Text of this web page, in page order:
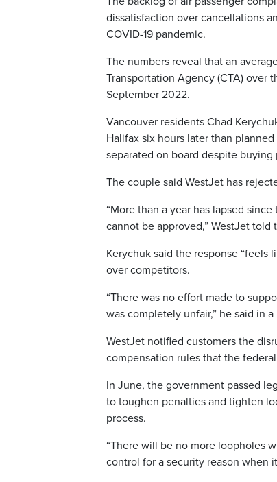
dissatisfaction over cancellations
COVID-19 pandemic.
The numbers reveal that an
Transportation Agency (CTA) over
September 2022.
Vancouver residents Chad
Halifax six hours later than
separated on board despite
The couple said WestJet has
“More than a year has lapsed
cannot be approved,” WestJet told
Kerychuk said the response “feels
over competitors.
“There was no effort made to
was completely unfair,” he said in
WestJet notified customers the
compensation rules that the
In June, the government passed
to toughen penalties and tighten
process.
“There will be no more loopholes
control for a security reason when